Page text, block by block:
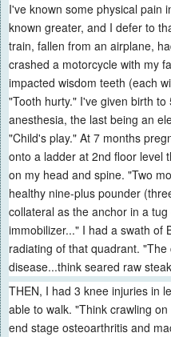
I've known some physical pain
known greater, and I defer to
train, fallen from an airplane,
crashed a motorcycle with my
impacted wisdom teeth (each
"Tooth hurty." I've given birth
anesthesia, the last being an
"Child's play." At 7 months
onto a ladder at 2nd floor level
on my head and spine. "Two
healthy nine-plus pounder
collateral as the anchor in a
immobilizer..." I had a swath of
radiating of that quadrant.
disease...think seared raw
THEN, I had 3 knee injuries in
able to walk. "Think crawling
end stage osteoarthritis and